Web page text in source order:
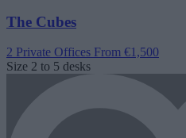
The Cubes
2 Private Offices From €1,500
Size 2 to 5 desks